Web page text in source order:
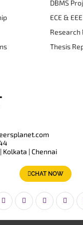
DBMS
ECE &
Research
Thesis
Kolkata | Chennai
CHAT NOW